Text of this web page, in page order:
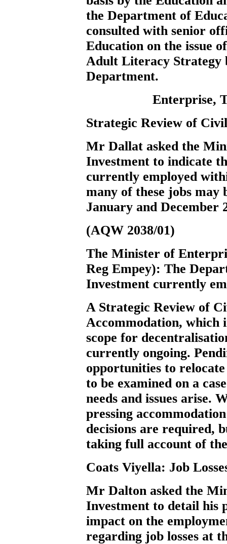
the Department of
consulted with senior
Education on the issue
Adult Literacy Strategy
Department.
Enterprise,
Strategic Review of
Mr Dallat asked the
Investment to indicate
currently employed
many of these jobs may
January and December
(AQW 2038/01)
The Minister of
Reg Empey): The
Investment currently
A Strategic Review of
Accommodation, which
scope for
currently ongoing.
opportunities to
to be examined on a
needs and issues arise.
pressing
decisions are required,
taking full account of
Coats Viyella: Job
Mr Dalton asked the
Investment to detail his
impact on the
regarding job losses at